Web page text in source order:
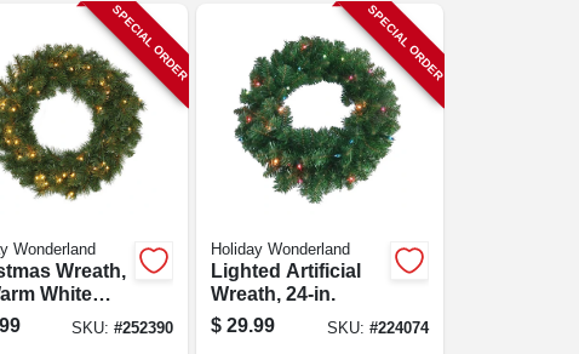
SPECIAL ORDER
Wonderland
Wreath,
White
24-in.
SKU:#252390
SPECIAL ORDER
Holiday Wonderland
Lighted Artificial
Wreath, 24-in.
$ 29.99 SKU: #224074